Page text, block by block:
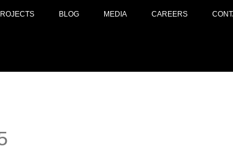
BLOG MEDIA CAREERS